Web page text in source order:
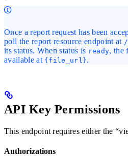
Once a report request has been
poll the report resource endpoint at
its status. When status is ready, the
available at {file_url}.
API Key Permissions
This endpoint requires either the
Authorizations